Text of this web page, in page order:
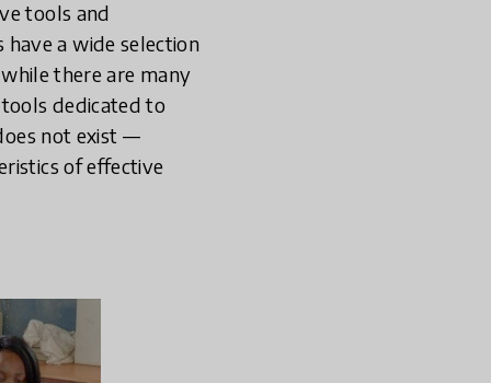
tools and
a wide selection
there are many
dedicated to
not exist —
of effective